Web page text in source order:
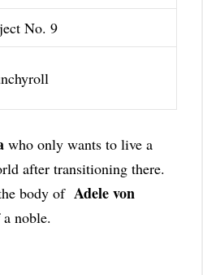
No. 9
who only wants to live a
after transitioning there.
body of Adele von
noble.